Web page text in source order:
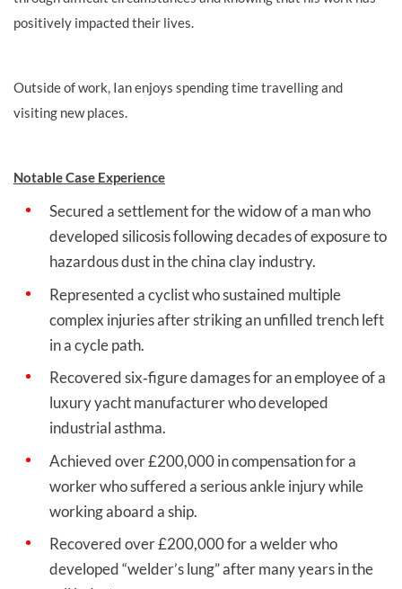
positively impacted their lives.
Outside of work, Ian enjoys spending time travelling and
visiting new places.
Notable Case Experience
Secured a settlement for the widow of a man who
developed silicosis following decades of exposure to
hazardous dust in the china clay industry.
Represented a cyclist who sustained multiple
complex injuries after striking an unfilled trench left
in a cycle path.
Recovered six‑figure damages for an employee of a
luxury yacht manufacturer who developed
industrial asthma.
Achieved over £200,000 in compensation for a
worker who suffered a serious ankle injury while
working aboard a ship.
Recovered over £200,000 for a welder who
developed “welder’s lung” after many years in the